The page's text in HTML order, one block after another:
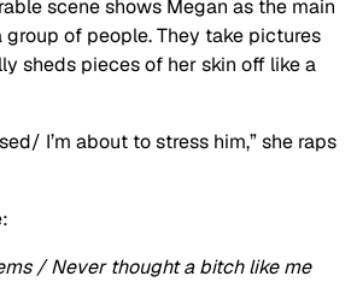
scene shows Megan as the main
of people. They take pictures
sheds pieces of her skin off like a
I’m about to stress him,” she raps
/ Never thought a bitch like me